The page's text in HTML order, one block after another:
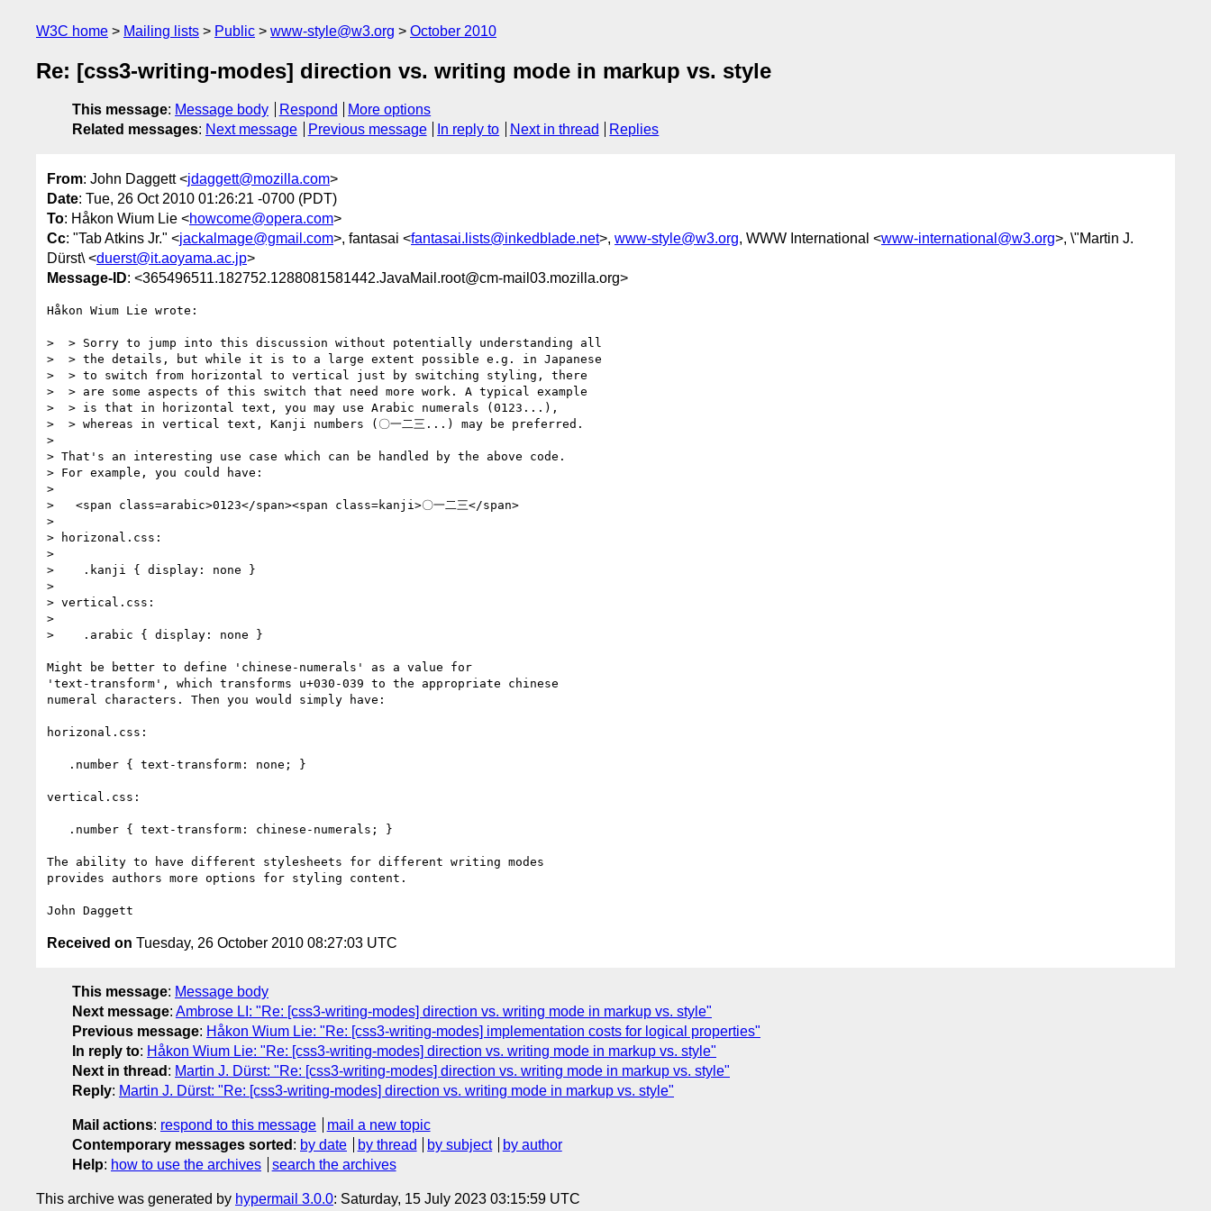
W3C home Mailing lists Public www-style@w3.org October 2010
Re: [css3-writing-modes] direction vs. writing mode in markup vs. style
This message: Message body Respond
More options
Related messages: Next message Previous message In reply to Next in thread Replies
From: John Daggett <jdaggett@mozilla.com>
Date: Tue, 26 Oct 2010 01:26:21 -0700 (PDT)
To: Håkon Wium Lie <howcome@opera.com>
Cc: "Tab Atkins Jr." <jackalmage@gmail.com>, fantasai <fantasai.lists@inkedblade.net>, www-style@w3.org, WWW International <www-international@w3.org>, \"Martin J.
Dürst\ <duerst@it.aoyama.ac.jp>
Message-ID: <365496511.182752.1288081581442.JavaMail.root@cm-mail03.mozilla.org>
Håkon Wium Lie wrote:
>  > Sorry to jump into this discussion without potentially understanding all
>  > the details, but while it is to a large extent possible e.g. in Japanese
>  > to switch from horizontal to vertical just by switching styling, there
>  > are some aspects of this switch that need more work. A typical example
>  > is that in horizontal text, you may use Arabic numerals (0123...),
>  > whereas in vertical text, Kanji numbers (〇一二三...) may be preferred.
>
> That's an interesting use case which can be handled by the above code.
> For example, you could have:
>
>   <span class=arabic>0123</span><span class=kanji>〇一二三</span>
>
> horizonal.css:
>
>    .kanji { display: none }
>
> vertical.css:
>
>    .arabic { display: none }
Might be better to define 'chinese-numerals' as a value for
'text-transform', which transforms u+030-039 to the appropriate chinese
numeral characters. Then you would simply have:
horizonal.css:
vertical.css:
The ability to have different stylesheets for different writing modes
provides authors more options for styling content.
Received on Tuesday, 26 October 2010 08:27:03 UTC
This message: Message body
Next message: Ambrose LI: "Re: [css3-writing-modes] direction vs. writing mode in markup vs. style"
Previous message: Håkon Wium Lie: "Re: [css3-writing-modes] implementation costs for logical properties"
In reply to: Håkon Wium Lie: "Re: [css3-writing-modes] direction vs. writing mode in markup vs. style"
Next in thread : Martin J. Dürst: "Re: [css3-writing-modes] direction vs. writing mode in markup vs. style"
Reply: Martin J. Dürst: "Re: [css3-writing-modes] direction vs. writing mode in markup vs. style"
Mail actions: respond to this message
mail a new topic
Contemporary messages sorted : by date by thread by subject
by author
Help: how to use the archives search the archives
This archive was generated by hypermail 3.0.0: Saturday, 15 July 2023 03:15:59 UTC